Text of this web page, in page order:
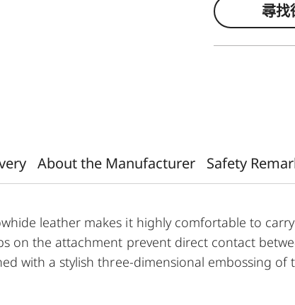
尋找
About the Manufacturer Safety
leather makes it highly comfortable to
on the attachment prevent direct contact
with a stylish three-dimensional embossing of